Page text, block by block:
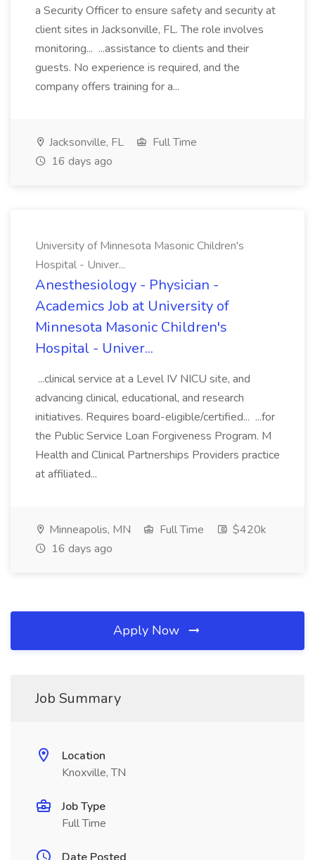
a Security Officer to ensure safety and security at
client sites in Jacksonville, FL. The role involves
monitoring... ...assistance to clients and their
guests. No experience is required, and the
company offers training for a...
Jacksonville, FL
Full Time
16 days ago
University of Minnesota Masonic Children's
Hospital - Univer...
Anesthesiology - Physician -
Academics Job at University of
Minnesota Masonic Children's
Hospital - Univer...
...clinical service at a Level IV NICU site, and
advancing clinical, educational, and research
initiatives. Requires board-eligible/certified... ...for
the Public Service Loan Forgiveness Program. M
Health and Clinical Partnerships Providers practice
at affiliated...
Minneapolis, MN Full Time
$420k
16 days ago
Apply Now
Job Summary
Location
Knoxville, TN
Job Type
Full Time